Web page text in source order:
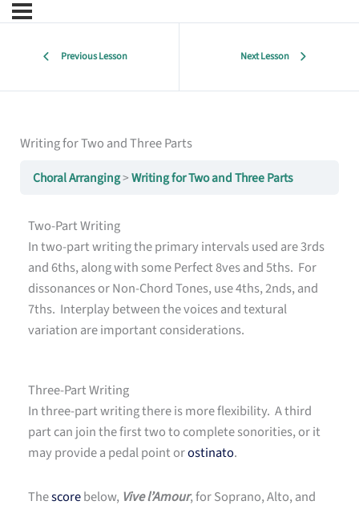
Previous Lesson Next Lesson
Writing for Two and Three Parts
Choral Arranging Writing for Two and Three Parts
Two-Part Writing
In two-part writing the primary intervals used are 3rds
and 6ths, along with some Perfect 8ves and 5ths. For
dissonances or Non-Chord Tones, use 4ths, 2nds, and
7ths. Interplay between the voices and textural
variation are important considerations.
Three-Part Writing
In three-part writing there is more flexibility. A third
part can join the first two to complete sonorities, or it
may provide a pedal point orostinato.
Thescorebelow, Vive l’Amour, for Soprano, Alto, and